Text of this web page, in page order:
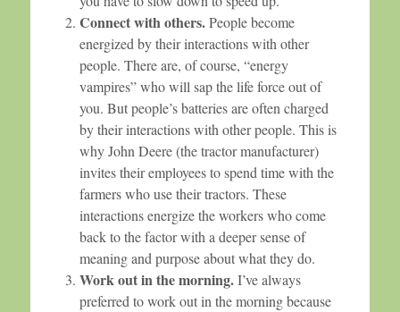
Connect with others.People become
energized by their interactions with other
people. There are, of course, “energy
vampires” who will sap the life force out of
you. But people’s batteries are often charged
by their interactions with other people. This is
why John Deere (the tractor manufacturer)
invites their employees to spend time with the
farmers who use their tractors. These
interactions energize the workers who come
back to the factor with a deeper sense of
meaning and purpose about what they do.
Work out in the morning.I’ve always
preferred to work out in the morning because